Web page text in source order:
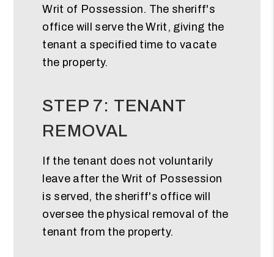
Writ of Possession. The sheriff's
office will serve the Writ, giving the
tenant a specified time to vacate
the property.
STEP 7: TENANT
REMOVAL
If the tenant does not voluntarily
leave after the Writ of Possession
is served, the sheriff's office will
oversee the physical removal of the
tenant from the property.